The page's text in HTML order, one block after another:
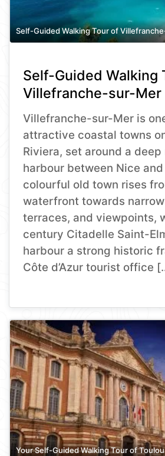
Self-Guided Walking Tour of
Self-Guided Walking
Villefranche-sur-Mer
Villefranche-sur-Mer is
attractive coastal towns
Riviera, set around a deep
harbour between Nice
colourful old town rises
waterfront towards
terraces, and viewpoints,
century Citadelle Saint-
harbour a strong historic
Côte d’Azur tourist office
Your Self-Guided Walking Tour of